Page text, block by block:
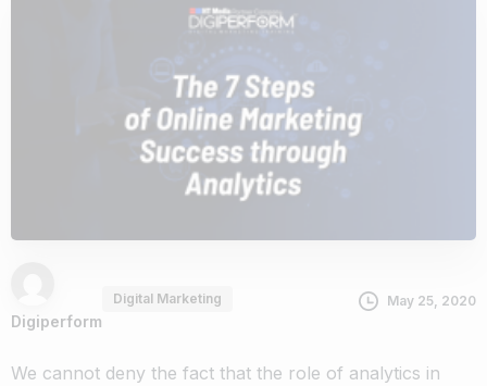
Digiperform
Digital Marketing May 25, 2020
We cannot deny the fact that the role of analytics in